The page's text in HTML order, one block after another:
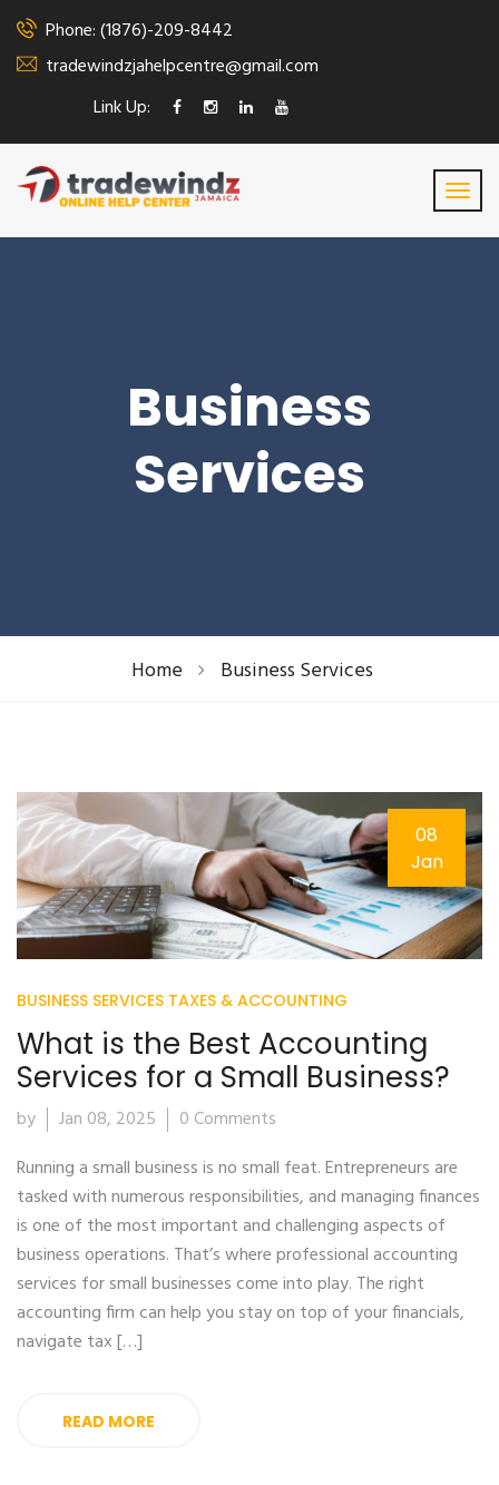
Phone: (1876)-209-8442
tradewindzjahelpcentre@gmail.com
Link Up:
Business
Services
Home Business Services
08
Jan
BUSINESS SERVICES TAXES & ACCOUNTING
What is the Best Accounting
Services for a Small Business?
by Jan 08, 2025
0 Comments
Running a small business is no small feat. Entrepreneurs are
tasked with numerous responsibilities, and managing finances
is one of the most important and challenging aspects of
business operations. That’s where professional accounting
services for small businesses come into play. The right
accounting firm can help you stay on top of your financials,
navigate tax […]
READ MORE